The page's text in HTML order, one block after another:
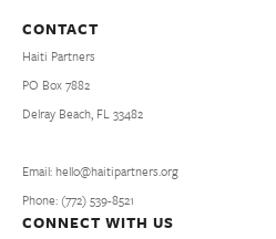
CONTACT
Haiti Partners
PO Box 7882
Delray Beach, FL 33482
Email: hello@haitipartners.org
Phone: (772­) 539­-8521
CONNECT WITH US